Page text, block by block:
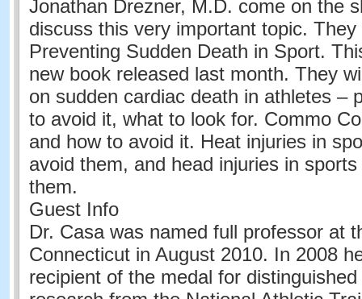
Jonathan Drezner, M.D. come on the
discuss this very important topic. They
Preventing Sudden Death in Sport.
new book released last month. They
on sudden cardiac death in athletes –
to avoid it, what to look for. Commo
and how to avoid it. Heat injuries in
avoid them, and head injuries in
them.
Guest Info
Dr. Casa was named full professor at
Connecticut in August 2010. In 2008
recipient of the medal for